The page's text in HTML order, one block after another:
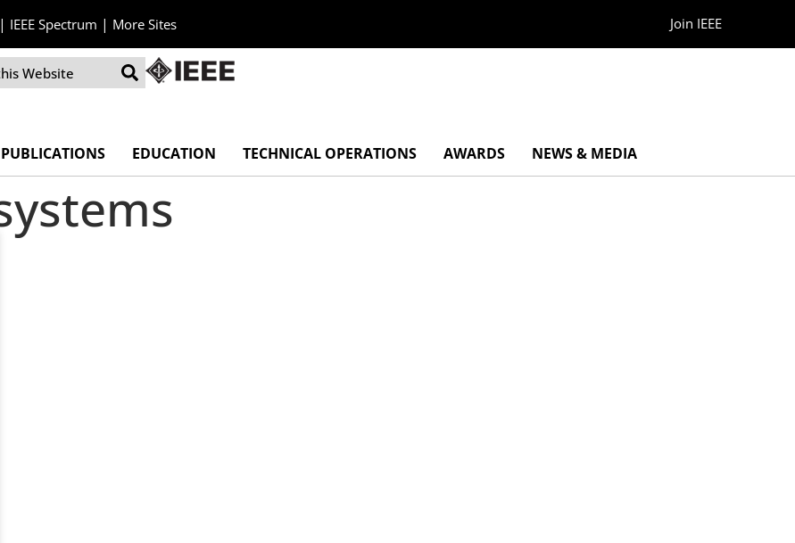
| IEEE Spectrum | More Sites Join IEEE
PUBLICATIONS EDUCATION TECHNICAL OPERATIONS AWARDS NEWS & MEDIA